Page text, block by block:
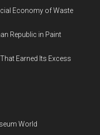
Economy of Waste
Republic in Paint
Earned Its Excess
World